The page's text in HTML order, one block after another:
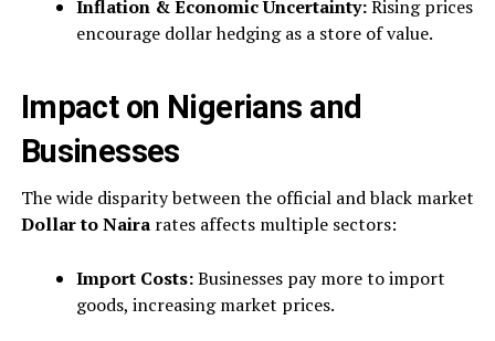
Inflation & Economic Uncertainty:Rising prices
encourage dollar hedging as a store of value.
Impact on Nigerians and
Businesses
The wide disparity between the official and black market
Dollar to Nairarates affects multiple sectors:
Import Costs:Businesses pay more to import
goods, increasing market prices.